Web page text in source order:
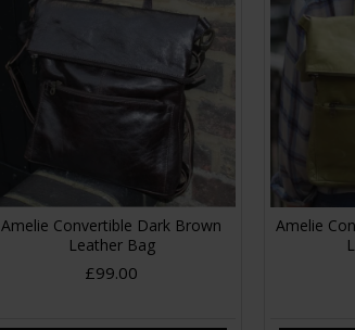
Amelie Convertible Dark Brown
Leather Bag
£99.00
Amelie